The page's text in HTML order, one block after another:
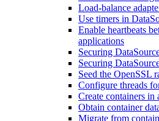
Load-balance
Use timers in
Enable heartbeats
applications
Securing
Securing
Seed the OpenSSL
Configure threads
Create containers in
Obtain container
Migrate from